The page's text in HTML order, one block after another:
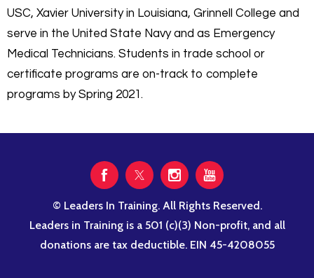
USC, Xavier University in Louisiana, Grinnell College and
serve in the United State Navy and as Emergency
Medical Technicians. Students in trade school or
certificate programs are on-track to complete
programs by Spring 2021.
© Leaders In Training. All Rights Reserved.
Leaders in Training is a 501 (c)(3) Non-profit, and all
donations are tax deductible. EIN 45-4208055